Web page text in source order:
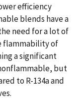
efficiency
blends have a
need for a lot of
flammability of
a significant
but
to R-134a and